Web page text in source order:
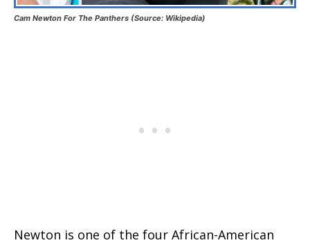
Cam Newton For The Panthers (Source: Wikipedia)
Newton is one of the four African-American